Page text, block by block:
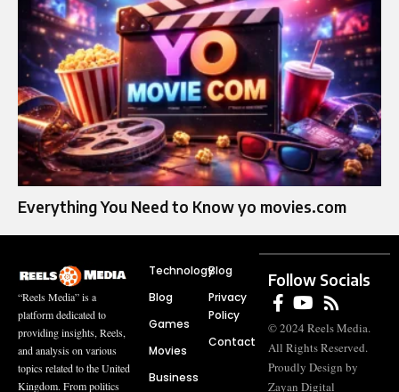
Everything You Need to Know yo movies.com
“Reels Media” is a
platform dedicated to
providing insights, Reels,
and analysis on various
topics related to the United
Kingdom. From politics
Technology
Blog
Games
Movies
Business
Blog
Privacy
Policy
Contact
Follow Socials
© 2024 Reels Media.
All Rights Reserved.
Proudly Design by
Zayan Digital